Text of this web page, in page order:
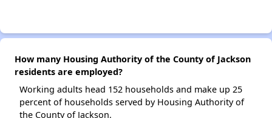
How many Housing Authority of the County of Jackson
residents are employed?
Working adults head 152 households and make up 25
percent of households served by Housing Authority of
the County of Jackson.